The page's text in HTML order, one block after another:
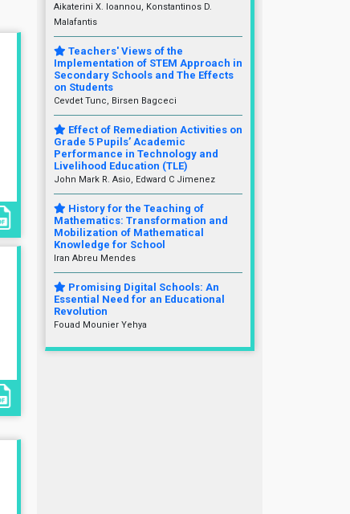
Aikaterini X. Ioannou, Konstantinos D.
Malafantis
Teachers' Views of the
Implementation of STEM Approach in
Secondary Schools and The Effects
on Students
Cevdet Tunc, Birsen Bagceci
Effect of Remediation Activities on
Grade 5 Pupils’ Academic
Performance in Technology and
Livelihood Education (TLE)
John Mark R. Asio, Edward C Jimenez
History for the Teaching of
Mathematics: Transformation and
Mobilization of Mathematical
Knowledge for School
Iran Abreu Mendes
Promising Digital Schools: An
Essential Need for an Educational
Revolution
Fouad Mounier Yehya